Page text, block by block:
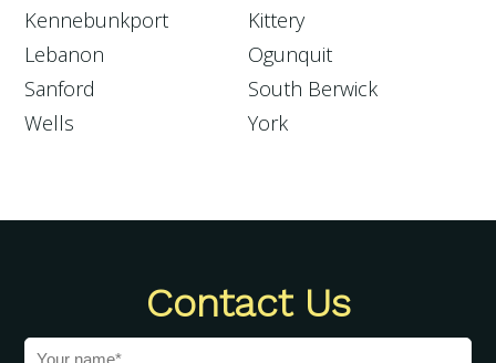
Kennebunkport
Kittery
Lebanon
Ogunquit
Sanford
South Berwick
Wells
York
Contact Us